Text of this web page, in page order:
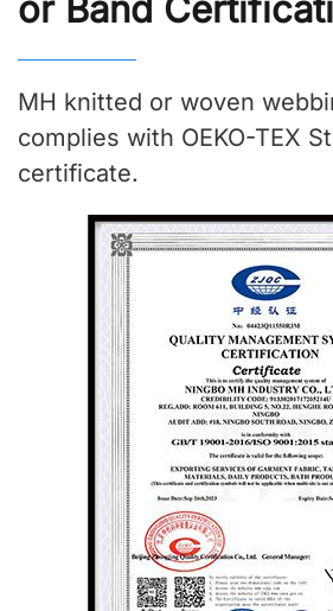
or Band
MH knitted or woven
complies with OEKO-TEX
certificate.